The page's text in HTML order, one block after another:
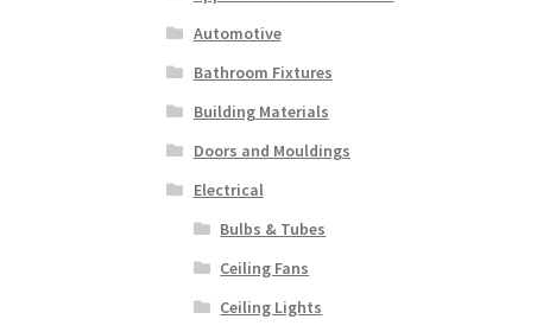
Automotive
Bathroom Fixtures
Building Materials
Doors and Mouldings
Electrical
Bulbs & Tubes
Ceiling Fans
Ceiling Lights